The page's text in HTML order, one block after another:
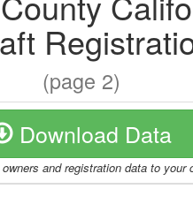
(page 2)
Download Data
and registration data to your